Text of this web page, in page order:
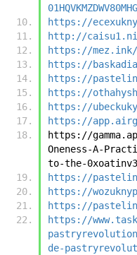
https://
http://
https://
https://
https://
https://
https://
https://
https://
Oneness-A-
to-the-
https://
https://
https://
https://
de-